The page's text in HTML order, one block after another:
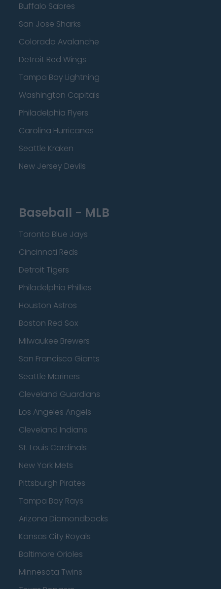
Buffalo Sabres
San Jose Sharks
Colorado Avalanche
Detroit Red Wings
Tampa Bay Lightning
Washington Capitals
Philadelphia Flyers
Carolina Hurricanes
Seattle Kraken
New Jersey Devils
Baseball - MLB
Toronto Blue Jays
Cincinnati Reds
Detroit Tigers
Philadelphia Phillies
Houston Astros
Boston Red Sox
Milwaukee Brewers
San Francisco Giants
Seattle Mariners
Cleveland Guardians
Los Angeles Angels
Cleveland Indians
St. Louis Cardinals
New York Mets
Pittsburgh Pirates
Tampa Bay Rays
Arizona Diamondbacks
Kansas City Royals
Baltimore Orioles
Minnesota Twins